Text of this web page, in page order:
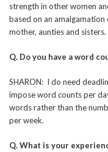
strength in other women
based on an
mother, aunties and
Q. Do you have a word
SHARON: I do need
impose word counts per
words rather than the
per week.
Q. What is your